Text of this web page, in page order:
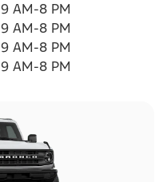
9 AM-8 PM
9 AM-8 PM
9 AM-8 PM
9 AM-8 PM